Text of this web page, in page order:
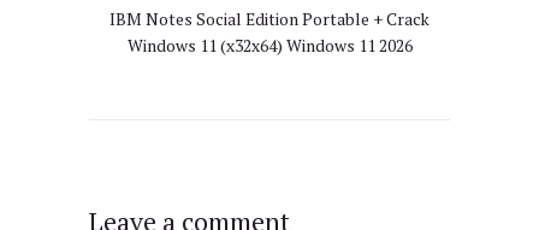
IBM Notes Social Edition Portable + Crack
Windows 11 (x32x64) Windows 11 2026
Leave a comment